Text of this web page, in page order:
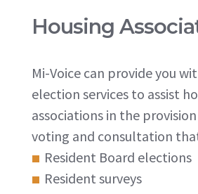
Housing
Mi-Voice can provide you
election services to assist
associations in the
voting and consultation
Resident Board elections
Resident surveys